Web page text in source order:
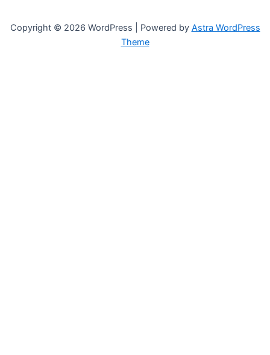
Copyright © 2026 WordPress | Powered by Astra WordPress
Theme